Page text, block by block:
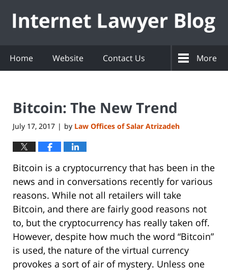
Home Website Contact Us More
Bitcoin: The New Trend
July 17, 2017 | by Law Offices of Salar Atrizadeh
Bitcoin is a cryptocurrency that has been in the
news and in conversations recently for various
reasons. While not all retailers will take
Bitcoin, and there are fairly good reasons not
to, but the cryptocurrency has really taken off.
However, despite how much the word “Bitcoin”
is used, the nature of the virtual currency
provokes a sort of air of mystery. Unless one